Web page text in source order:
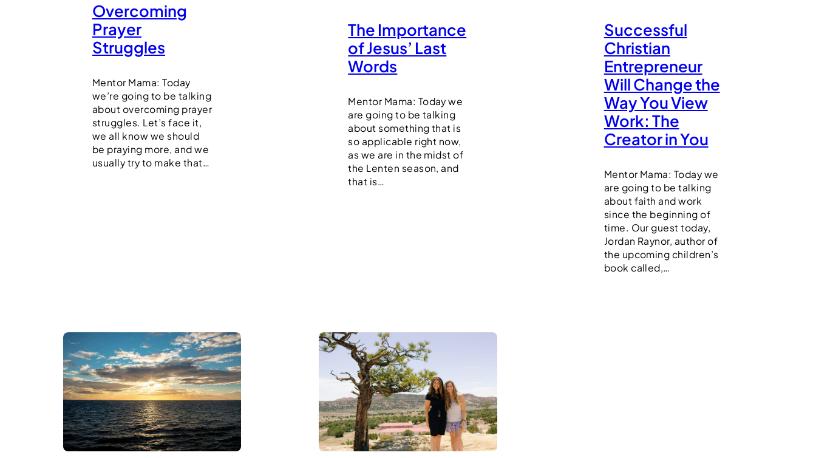
Overcoming
Prayer
Struggles
Mentor Mama: Today
we’re going to be talking
about overcoming prayer
struggles. Let’s face it,
we all know we should
be praying more, and we
usually try to make that…
The Importance
of Jesus’ Last
Words
Mentor Mama: Today we
are going to be talking
about something that is
so applicable right now,
as we are in the midst of
the Lenten season, and
that is…
Successful
Christian
Entrepreneur
Will Change the
Way You View
Work: The
Creator in You
Mentor Mama: Today we
are going to be talking
about faith and work
since the beginning of
time. Our guest today,
Jordan Raynor, author of
the upcoming children’s
book called,…